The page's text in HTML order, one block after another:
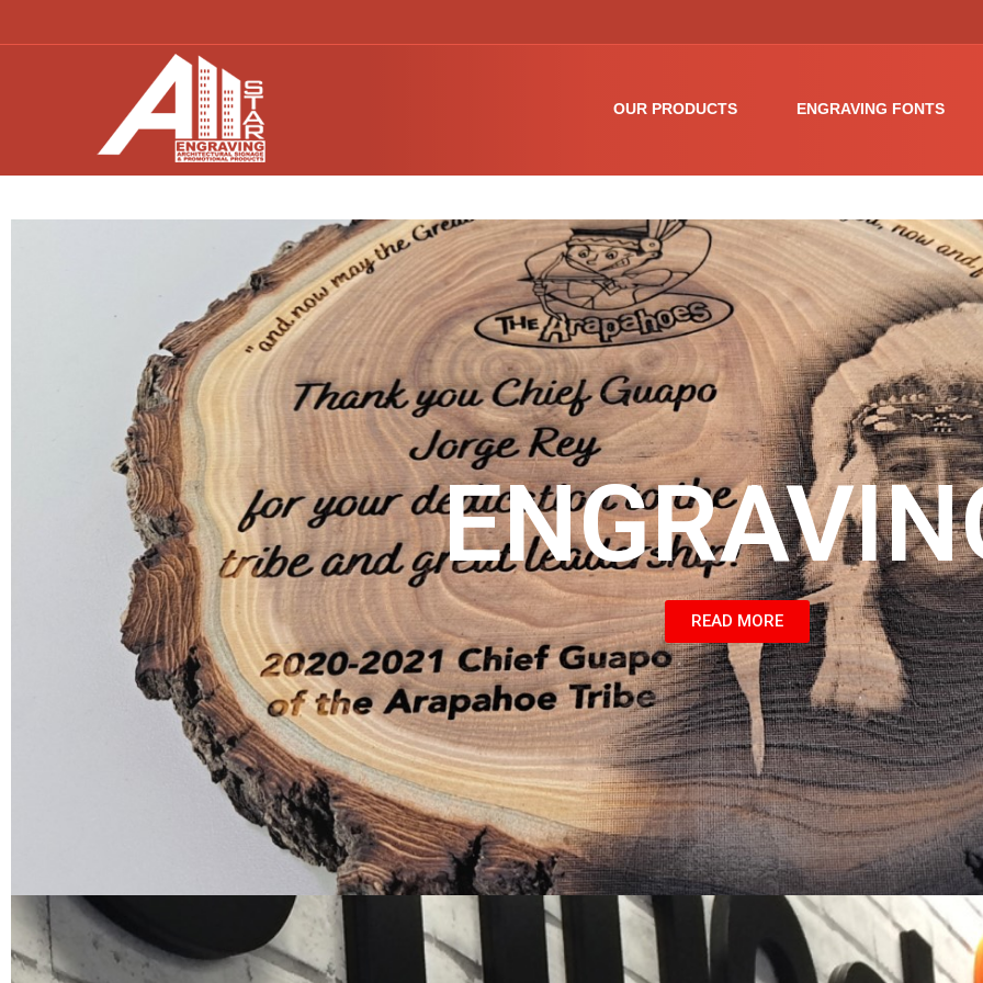
OUR PRODUCTS ENGRAVING FONTS
READ MORE